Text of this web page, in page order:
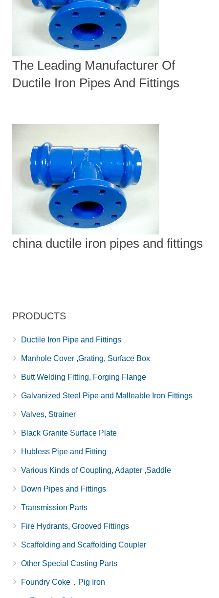
The Leading Manufacturer Of
Ductile Iron Pipes And Fittings
china ductile iron pipes and fittings
PRODUCTS
Ductile Iron Pipe and Fittings
Manhole Cover ,Grating, Surface Box
Butt Welding Fitting, Forging Flange
Galvanized Steel Pipe and Malleable Iron Fittings
Valves, Strainer
Black Granite Surface Plate
Hubless Pipe and Fitting
Various Kinds of Coupling, Adapter ,Saddle
Down Pipes and Fittings
Transmission Parts
Fire Hydrants, Grooved Fittings
Scaffolding and Scaffolding Coupler
Other Special Casting Parts
Foundry Coke，Pig Iron